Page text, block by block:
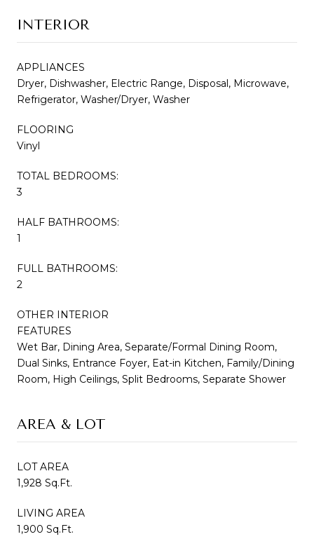
INTERIOR
APPLIANCES
Dryer, Dishwasher, Electric Range, Disposal, Microwave,
Refrigerator, Washer/Dryer, Washer
FLOORING
Vinyl
TOTAL BEDROOMS:
3
HALF BATHROOMS:
1
FULL BATHROOMS:
2
OTHER INTERIOR
FEATURES
Wet Bar, Dining Area, Separate/Formal Dining Room,
Dual Sinks, Entrance Foyer, Eat-in Kitchen, Family/Dining
Room, High Ceilings, Split Bedrooms, Separate Shower
AREA & LOT
LOT AREA
1,928 Sq.Ft.
LIVING AREA
1,900 Sq.Ft.